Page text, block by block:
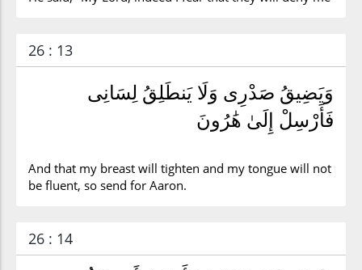
26 : 13
وَيَضِيقُ صَدْرِى وَلَا يَنطَلِقُ لِسَانِى
فَأَرْسِلْ إِلَىٰ هَٰرُونَ
And that my breast will tighten and my tongue will not
be fluent, so send for Aaron.
26 : 14